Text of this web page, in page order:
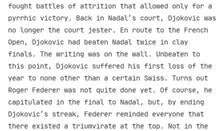
fought battles of attrition that allowed only for a
pyrrhic victory. Back in Nadal’s court, Djokovic was
no longer the court jester. En route to the French
Open, Djokovic had beaten Nadal twice in clay
finals. The writing was on the wall. Unbeaten to
this point, Djokovic suffered his first loss of the
year to none other than a certain Swiss. Turns out
Roger Federer was not quite done yet. Of course, he
capitulated in the final to Nadal, but, by ending
Djokovic’s streak, Federer reminded everyone that
there existed a triumvirate at the top. Not in the